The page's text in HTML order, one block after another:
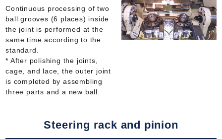
Continuous processing of two
ball grooves (6 places) inside
the joint is performed at the
same time according to the
standard.
* After polishing the joints,
cage, and lace, the outer joint
is completed by assembling
three parts and a new ball.
Steering rack and pinion